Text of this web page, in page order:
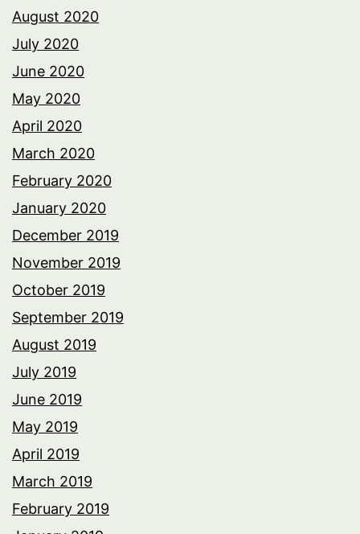
August 2020
July 2020
June 2020
May 2020
April 2020
March 2020
February 2020
January 2020
December 2019
November 2019
October 2019
September 2019
August 2019
July 2019
June 2019
May 2019
April 2019
March 2019
February 2019